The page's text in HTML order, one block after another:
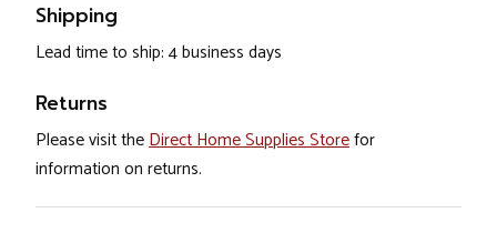
Shipping
Lead time to ship: 4 business days
Returns
Please visit theDirect Home Supplies Storefor
information on returns.